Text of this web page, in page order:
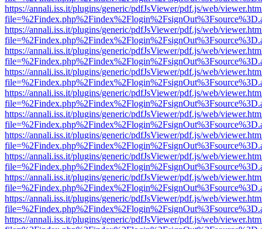
https://annali.iss.it/plugins/generic/pdfJsViewer/pdf.js/web/
https://annali.iss.it/plugins/generic/pdfJsViewer/pdf.js/web/
https://annali.iss.it/plugins/generic/pdfJsViewer/pdf.js/web/
https://annali.iss.it/plugins/generic/pdfJsViewer/pdf.js/web/
https://annali.iss.it/plugins/generic/pdfJsViewer/pdf.js/web/
https://annali.iss.it/plugins/generic/pdfJsViewer/pdf.js/web/
https://annali.iss.it/plugins/generic/pdfJsViewer/pdf.js/web/
https://annali.iss.it/plugins/generic/pdfJsViewer/pdf.js/web/
https://annali.iss.it/plugins/generic/pdfJsViewer/pdf.js/web/
https://annali.iss.it/plugins/generic/pdfJsViewer/pdf.js/web/
https://annali.iss.it/plugins/generic/pdfJsViewer/pdf.js/web/